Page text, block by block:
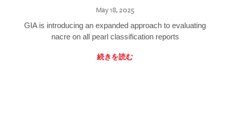
May 18, 2025
GIA is introducing an expanded approach to evaluating
nacre on all pearl classification reports
続きを読む